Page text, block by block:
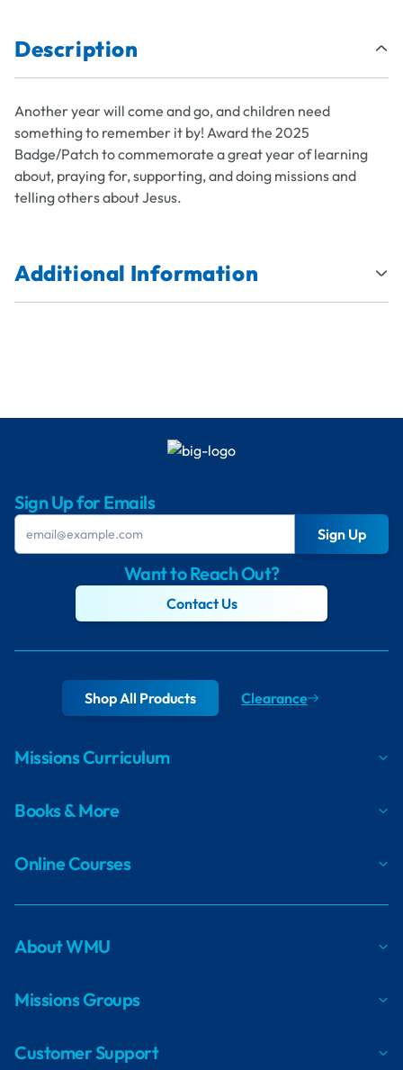
Description
Another year will come and go, and children need
something to remember it by! Award the 2025
Badge/Patch to commemorate a great year of learning
about, praying for, supporting, and doing missions and
telling others about Jesus.
Additional Information
Sign Up for Emails
Sign Up
Want to Reach Out?
Contact Us
Shop All Products Clearance
Missions Curriculum
Books & More
Online Courses
About WMU
Missions Groups
Customer Support